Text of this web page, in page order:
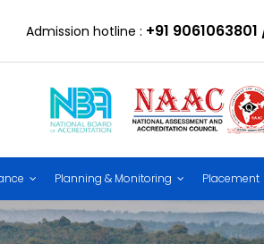
Admission hotline : +91
Planning & Monitoring Placement